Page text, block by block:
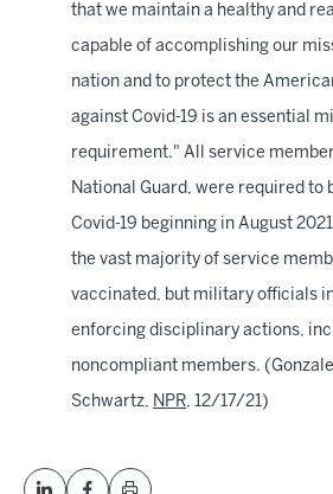
that we maintain a healthy and
capable of accomplishing our
nation and to protect the
against Covid-19 is an essential
requirement." All service
National Guard, were required to
Covid-19 beginning in August
the vast majority of service
vaccinated, but military officials
enforcing disciplinary actions,
noncompliant members.
Schwartz, NPR, 12/17/21)